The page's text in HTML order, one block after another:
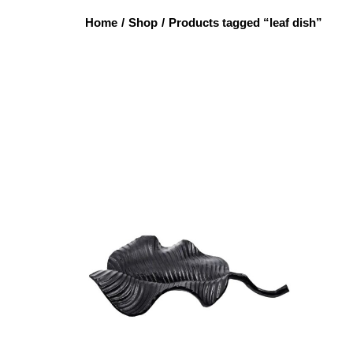
Home / Shop / Products tagged “leaf dish”